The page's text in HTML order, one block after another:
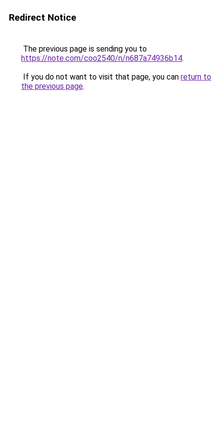
Redirect Notice
The previous page is sending you to
https://note.com/coo2540/n/n687a74936b14.
If you do not want to visit that page, you can return to
the previous page.